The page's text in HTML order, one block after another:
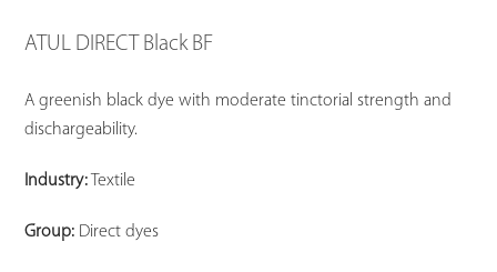
ATUL DIRECT Black BF
A greenish black dye with moderate tinctorial strength and
dischargeability.
Industry: Textile
Group: Direct dyes